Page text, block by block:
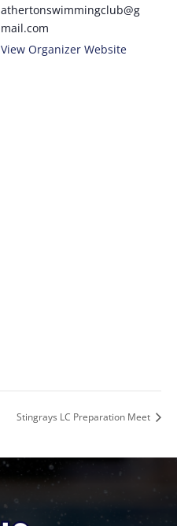
athertonswimmingclub@g
mail.com
View Organizer Website
Stingrays LC Preparation Meet